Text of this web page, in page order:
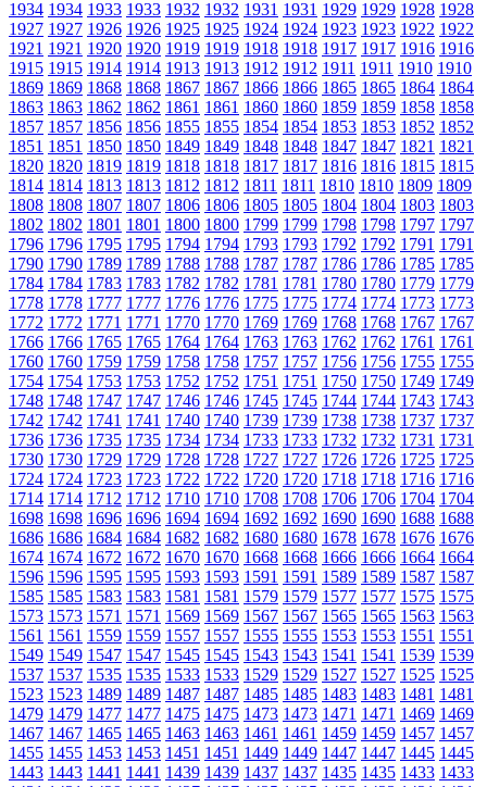
1934 1934 1933 1933 1932 1932 1931 1931 1929 1929 1928 1928
1927 1927 1926 1926 1925 1925 1924 1924 1923 1923 1922 1922
1921 1921 1920 1920 1919 1919 1918 1918 1917 1917 1916 1916
1915 1915 1914 1914 1913 1913 1912 1912 1911 1911 1910 1910
1869 1869 1868 1868 1867 1867 1866 1866 1865 1865 1864 1864
1863 1863 1862 1862 1861 1861 1860 1860 1859 1859 1858 1858
1857 1857 1856 1856 1855 1855 1854 1854 1853 1853 1852 1852
1851 1851 1850 1850 1849 1849 1848 1848 1847 1847 1821 1821
1820 1820 1819 1819 1818 1818 1817 1817 1816 1816 1815 1815
1814 1814 1813 1813 1812 1812 1811 1811 1810 1810 1809 1809
1808 1808 1807 1807 1806 1806 1805 1805 1804 1804 1803 1803
1802 1802 1801 1801 1800 1800 1799 1799 1798 1798 1797 1797
1796 1796 1795 1795 1794 1794 1793 1793 1792 1792 1791 1791
1790 1790 1789 1789 1788 1788 1787 1787 1786 1786 1785 1785
1784 1784 1783 1783 1782 1782 1781 1781 1780 1780 1779 1779
1778 1778 1777 1777 1776 1776 1775 1775 1774 1774 1773 1773
1772 1772 1771 1771 1770 1770 1769 1769 1768 1768 1767 1767
1766 1766 1765 1765 1764 1764 1763 1763 1762 1762 1761 1761
1760 1760 1759 1759 1758 1758 1757 1757 1756 1756 1755 1755
1754 1754 1753 1753 1752 1752 1751 1751 1750 1750 1749 1749
1748 1748 1747 1747 1746 1746 1745 1745 1744 1744 1743 1743
1742 1742 1741 1741 1740 1740 1739 1739 1738 1738 1737 1737
1736 1736 1735 1735 1734 1734 1733 1733 1732 1732 1731 1731
1730 1730 1729 1729 1728 1728 1727 1727 1726 1726 1725 1725
1724 1724 1723 1723 1722 1722 1720 1720 1718 1718 1716 1716
1714 1714 1712 1712 1710 1710 1708 1708 1706 1706 1704 1704
1698 1698 1696 1696 1694 1694 1692 1692 1690 1690 1688 1688
1686 1686 1684 1684 1682 1682 1680 1680 1678 1678 1676 1676
1674 1674 1672 1672 1670 1670 1668 1668 1666 1666 1664 1664
1596 1596 1595 1595 1593 1593 1591 1591 1589 1589 1587 1587
1585 1585 1583 1583 1581 1581 1579 1579 1577 1577 1575 1575
1573 1573 1571 1571 1569 1569 1567 1567 1565 1565 1563 1563
1561 1561 1559 1559 1557 1557 1555 1555 1553 1553 1551 1551
1549 1549 1547 1547 1545 1545 1543 1543 1541 1541 1539 1539
1537 1537 1535 1535 1533 1533 1529 1529 1527 1527 1525 1525
1523 1523 1489 1489 1487 1487 1485 1485 1483 1483 1481 1481
1479 1479 1477 1477 1475 1475 1473 1473 1471 1471 1469 1469
1467 1467 1465 1465 1463 1463 1461 1461 1459 1459 1457 1457
1455 1455 1453 1453 1451 1451 1449 1449 1447 1447 1445 1445
1443 1443 1441 1441 1439 1439 1437 1437 1435 1435 1433 1433